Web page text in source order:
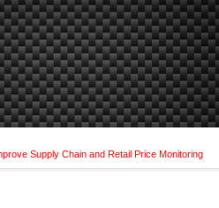
Supply Chain and Retail Price Monitoring